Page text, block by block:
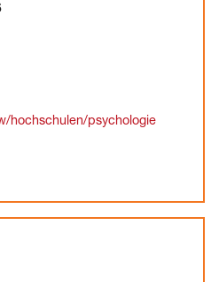
hochschulen/psychologie